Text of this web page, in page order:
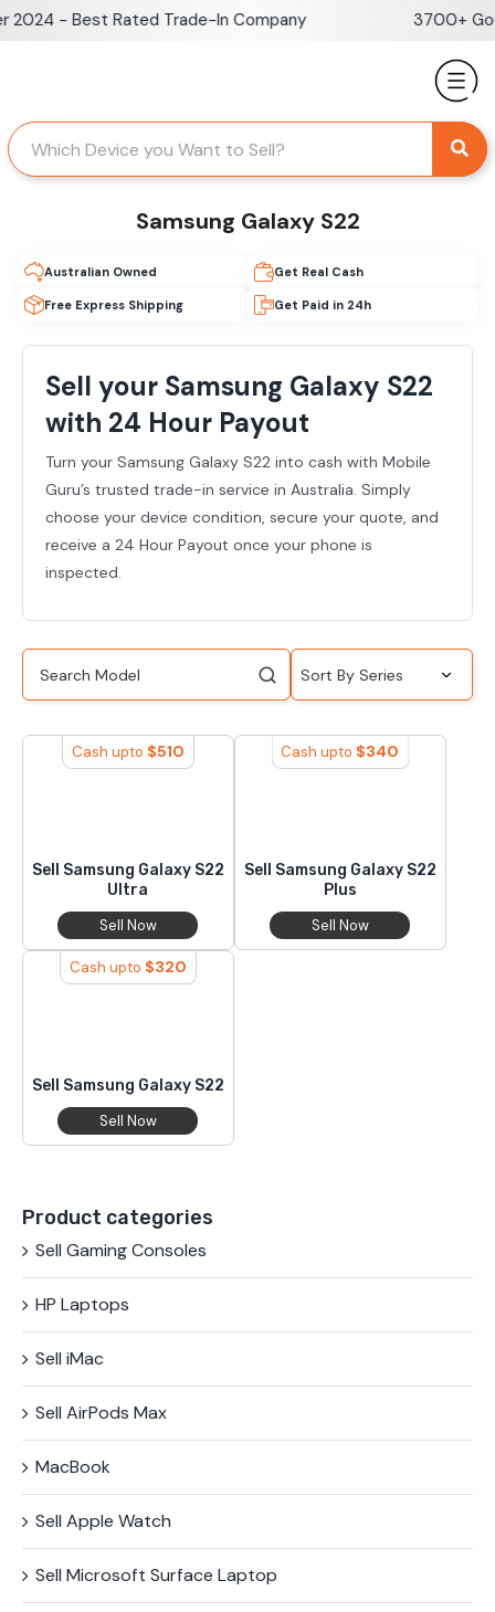
Skip
2024 - Best Rated Trade-In Company 3700+
Australian Owned Get Real Cash
Free Express Shipping Get Paid in 24h
Samsung Galaxy S22
Sell your Samsung Galaxy S22
with 24 Hour Payout
Turn your Samsung Galaxy S22 into cash with Mobile
Guru’s trusted trade-in service in Australia. Simply
choose your device condition, secure your quote, and
receive a 24 Hour Payout once your phone is
inspected.
Sell Samsung Galaxy S22
Ultra
Cash upto $510
Sell Now
Sell Samsung Galaxy S22
Plus
Cash upto $340
Sell Now
Sell Samsung Galaxy S22
Cash upto $320
Sell Now
Product categories
Sell Gaming Consoles
HP Laptops
Sell iMac
Sell AirPods Max
MacBook
Sell Apple Watch
Sell Microsoft Surface​ Laptop